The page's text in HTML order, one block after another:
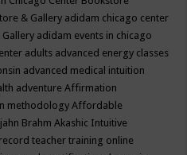
& Gallery adidam chicago center
adidam events in chicago
adults advanced energy classes
advanced medical intuition
adventureAffirmation
methodologyAffordable
BrahmAkashic Intuitive
teacher training online